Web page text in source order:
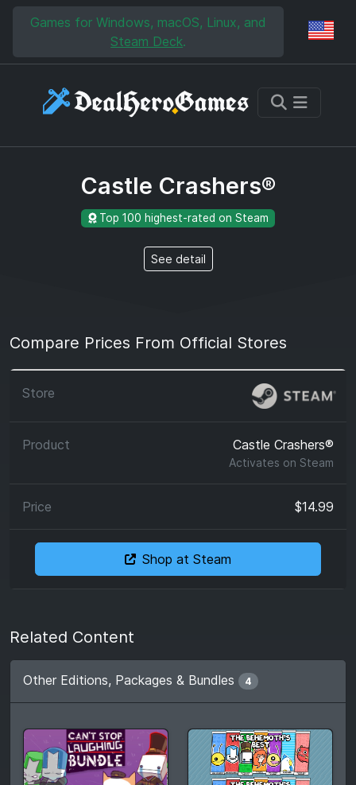
Skip to main content
Skip to search
Games for Windows, macOS, Linux, and
Steam Deck.
Castle Crashers®
Top 100 highest-rated on Steam
See detail
Compare Prices From Official Stores
Castle Crashers®
Activates on Steam
$14.99
Shop at Steam
Related Content
Other Editions, Packages & Bundles 4